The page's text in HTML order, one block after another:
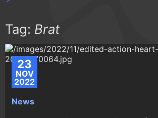
Tag: Brat
23
NOV
2022
News